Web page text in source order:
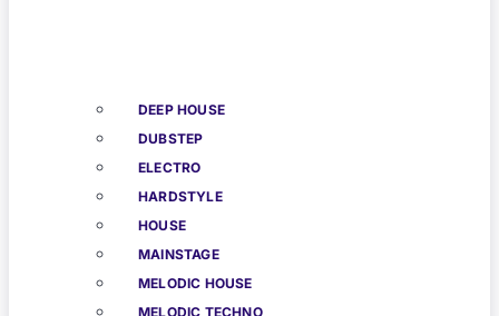
DEEP HOUSE
DUBSTEP
ELECTRO
HARDSTYLE
HOUSE
MAINSTAGE
MELODIC HOUSE
MELODIC TECHNO